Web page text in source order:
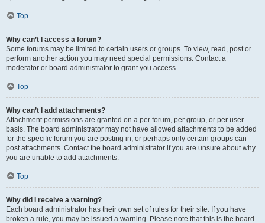
Top
Why can’t I access a forum?
Some forums may be limited to certain users or groups. To view, read, post or
perform another action you may need special permissions. Contact a
moderator or board administrator to grant you access.
Top
Why can’t I add attachments?
Attachment permissions are granted on a per forum, per group, or per user
basis. The board administrator may not have allowed attachments to be added
for the specific forum you are posting in, or perhaps only certain groups can
post attachments. Contact the board administrator if you are unsure about why
you are unable to add attachments.
Top
Why did I receive a warning?
Each board administrator has their own set of rules for their site. If you have
broken a rule, you may be issued a warning. Please note that this is the board